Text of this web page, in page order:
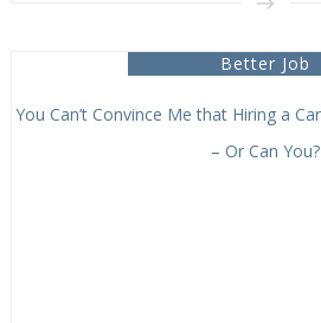
Better Job
You Can’t Convince Me that Hiring a
– Or Can You?